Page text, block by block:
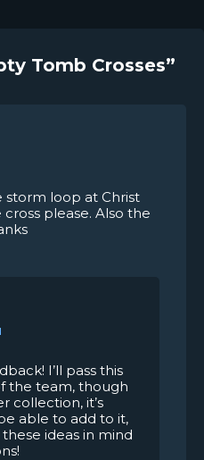
Tomb Crosses”
storm loop at Christ
please. Also the
I’ll pass this
the team, though
collection, it’s
able to add to it,
ideas in mind